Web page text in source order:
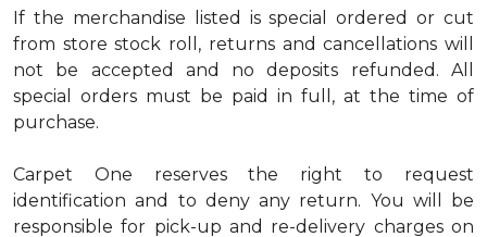
If the merchandise listed is special ordered or cut
from store stock roll, returns and cancellations will
not be accepted and no deposits refunded. All
special orders must be paid in full, at the time of
purchase.
Carpet One reserves the right to request
identification and to deny any return. You will be
responsible for pick-up and re-delivery charges on